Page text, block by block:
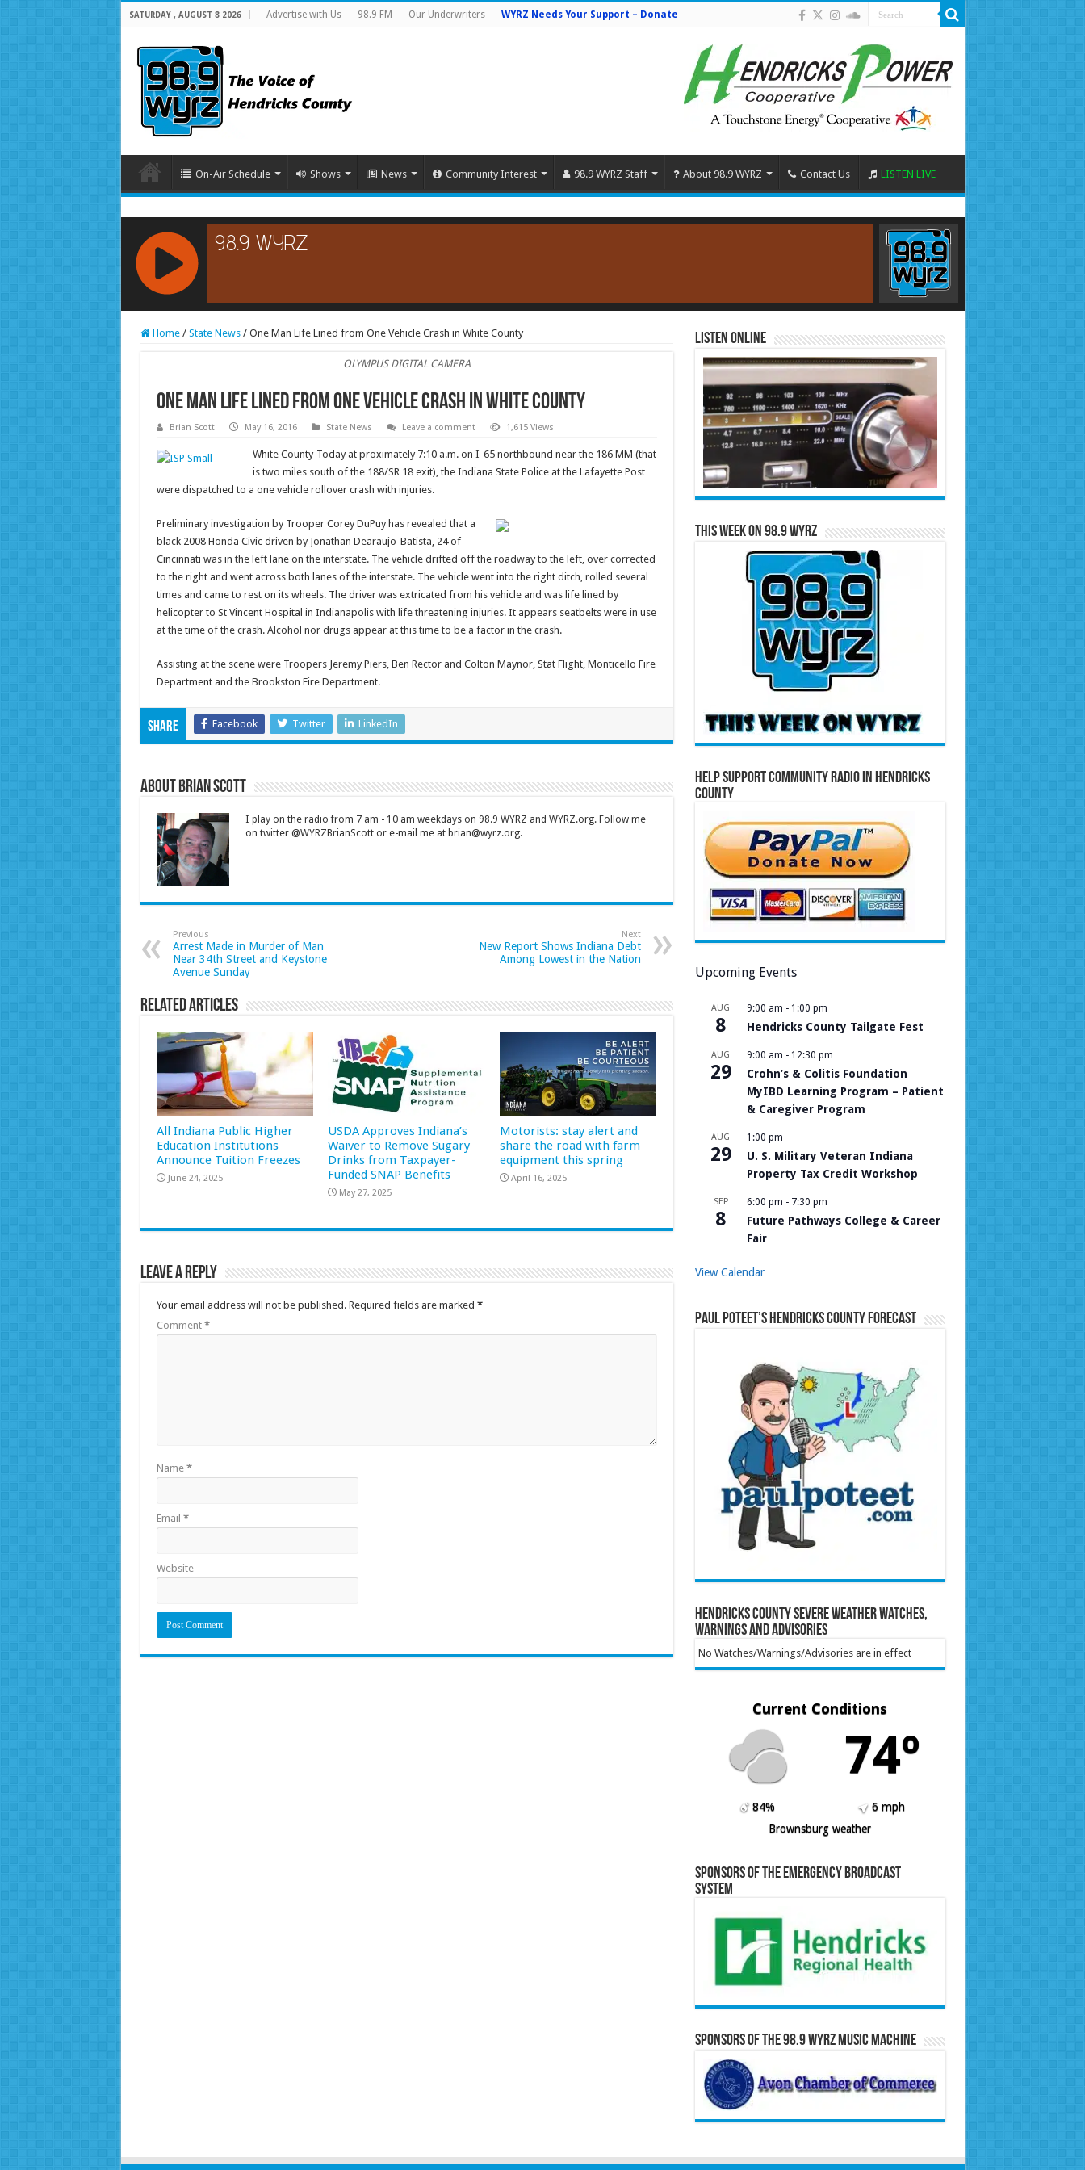
SATURDAY , AUGUST 8 2026 Advertise with Us 98.9 FM Our Underwriters WYRZ Needs Your Support – Donate
On-Air Schedule Shows News Community Interest 98.9 WYRZ Staff About 98.9 WYRZ Contact Us LISTEN LIVE
RCAST.NET
Home / State News / One Man Life Lined from One Vehicle Crash in White County
OLYMPUS DIGITAL CAMERA
One Man Life Lined from One Vehicle Crash in White County
Brian Scott May 16, 2016 State News Leave a comment 1,615 Views
White County-Today at proximately 7:10 a.m. on I-65 northbound near the 186 MM (that
is two miles south of the 188/SR 18 exit), the Indiana State Police at the Lafayette Post
were dispatched to a one vehicle rollover crash with injuries.
Preliminary investigation by Trooper Corey DuPuy has revealed that a
black 2008 Honda Civic driven by Jonathan Dearaujo-Batista, 24 of
Cincinnati was in the left lane on the interstate. The vehicle drifted off the roadway to the left, over corrected
to the right and went across both lanes of the interstate. The vehicle went into the right ditch, rolled several
times and came to rest on its wheels. The driver was extricated from his vehicle and was life lined by
helicopter to St Vincent Hospital in Indianapolis with life threatening injuries. It appears seatbelts were in use
at the time of the crash. Alcohol nor drugs appear at this time to be a factor in the crash.
Assisting at the scene were Troopers Jeremy Piers, Ben Rector and Colton Maynor, Stat Flight, Monticello Fire
Department and the Brookston Fire Department.
Share Facebook Twitter LinkedIn
About Brian Scott
I play on the radio from 7 am - 10 am weekdays on 98.9 WYRZ and WYRZ.org. Follow me
on twitter @WYRZBrianScott or e-mail me at brian@wyrz.org.
Previous
Arrest Made in Murder of Man
Near 34th Street and Keystone
Avenue Sunday
Next
New Report Shows Indiana Debt
Among Lowest in the Nation
Related Articles
All Indiana Public Higher
Education Institutions
Announce Tuition Freezes
June 24, 2025
USDA Approves Indiana’s
Waiver to Remove Sugary
Drinks from Taxpayer-
Funded SNAP Benefits
May 27, 2025
Motorists: stay alert and
share the road with farm
equipment this spring
April 16, 2025
Leave a Reply
Your email address will not be published. Required fields are marked *
Comment *
Name *
Email *
Website
Listen Online
This Week on 98.9 WYRZ
Help Support Community Radio in Hendricks
County
Upcoming Events
AUG
8
9:00 am - 1:00 pm
Hendricks County Tailgate Fest
AUG
29
9:00 am - 12:30 pm
Crohn’s & Colitis Foundation
MyIBD Learning Program – Patient
& Caregiver Program
AUG
29
1:00 pm
U. S. Military Veteran Indiana
Property Tax Credit Workshop
SEP
8
6:00 pm - 7:30 pm
Future Pathways College & Career
Fair
View Calendar
Paul Poteet’s Hendricks County Forecast
Hendricks County Severe Weather Watches,
Warnings and Advisories
No Watches/Warnings/Advisories are in effect
Current Conditions
74º
84%
6 mph
Brownsburg weather
Sponsors of the Emergency Broadcast
System
Sponsors of the 98.9 WYRZ Music Machine